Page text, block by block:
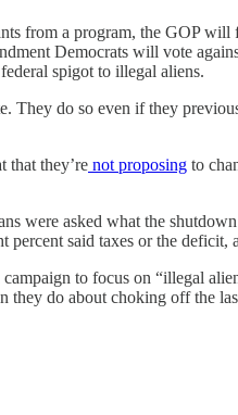
from a program, the GOP
Democrats will vote
spigot to illegal aliens.
They do so even if they
that they’re not proposing to
were asked what the
said taxes or the deficit,
to focus on “illegal
they do about choking off the